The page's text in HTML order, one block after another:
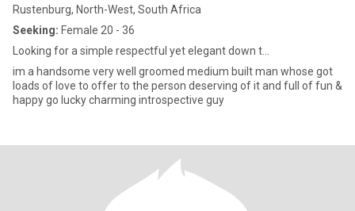
Rustenburg, North-West, South Africa
Seeking: Female 20 - 36
Looking for a simple respectful yet elegant down t...
im a handsome very well groomed medium built man whose got
loads of love to offer to the person deserving of it and full of fun &
happy go lucky charming introspective guy